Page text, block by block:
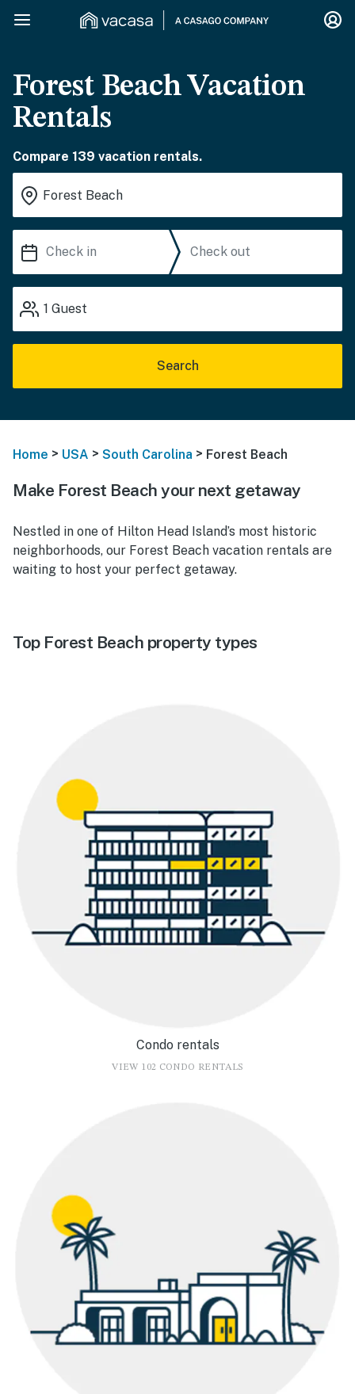
Forest Beach Vacation
Rentals
Compare 139 vacation rentals.
1 Guest
Search
Home > USA > South Carolina > Forest Beach
Make Forest Beach your next getaway
Nestled in one of Hilton Head Island’s most historic
neighborhoods, our Forest Beach vacation rentals are
waiting to host your perfect getaway.
Top Forest Beach property types
Condo rentals
VIEW 102 CONDO RENTALS